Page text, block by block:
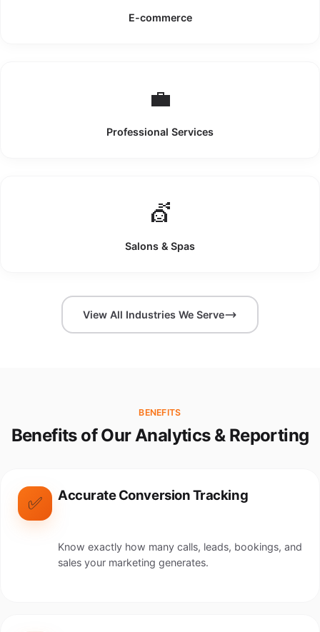
E-commerce
💼
Professional Services
💇
Salons & Spas
View All Industries We Serve
BENEFITS
Benefits of Our Analytics & Reporting
✅ Accurate Conversion Tracking
Know exactly how many calls, leads, bookings, and
sales your marketing generates.